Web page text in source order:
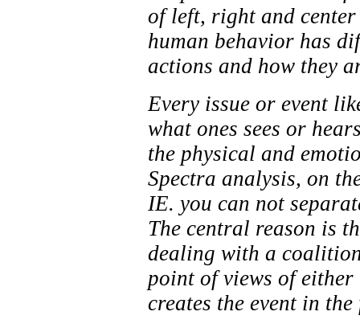
of left, right and center
human behavior has
actions and how they
Every issue or event
what ones sees or
the physical and
Spectra analysis, on
IE. you can not
The central reason is
dealing with a
point of views of either
creates the event in